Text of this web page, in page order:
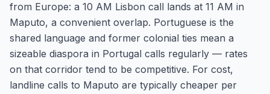
from Europe: a 10 AM Lisbon call lands at 11 AM in
Maputo, a convenient overlap. Portuguese is the
shared language and former colonial ties mean a
sizeable diaspora in Portugal calls regularly — rates
on that corridor tend to be competitive. For cost,
landline calls to Maputo are typically cheaper per